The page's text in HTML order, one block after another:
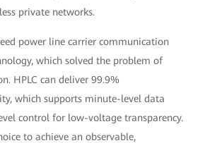
private networks.
power line carrier communication
which solved the problem of
HPLC can deliver 99.9%
which supports minute-level data
control for low-voltage transparency.
to achieve an observable,